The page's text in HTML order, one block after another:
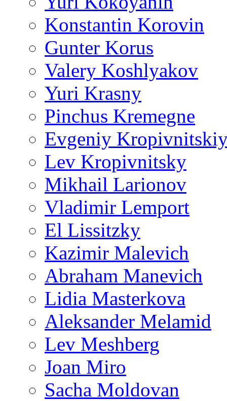
Konstantin Korovin
Gunter Korus
Valery Koshlyakov
Yuri Krasny
Pinchus Kremegne
Evgeniy
Lev Kropivnitsky
Mikhail Larionov
Vladimir Lemport
El Lissitzky
Kazimir Malevich
Abraham Manevich
Lidia Masterkova
Aleksander Melamid
Lev Meshberg
Joan Miro
Sacha Moldovan